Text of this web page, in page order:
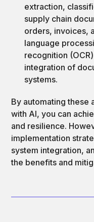
extraction,
supply chain
orders, invoices,
language
recognition
integration of
systems.
By automating these
with AI, you can
and resilience.
implementation
system integration,
the benefits and